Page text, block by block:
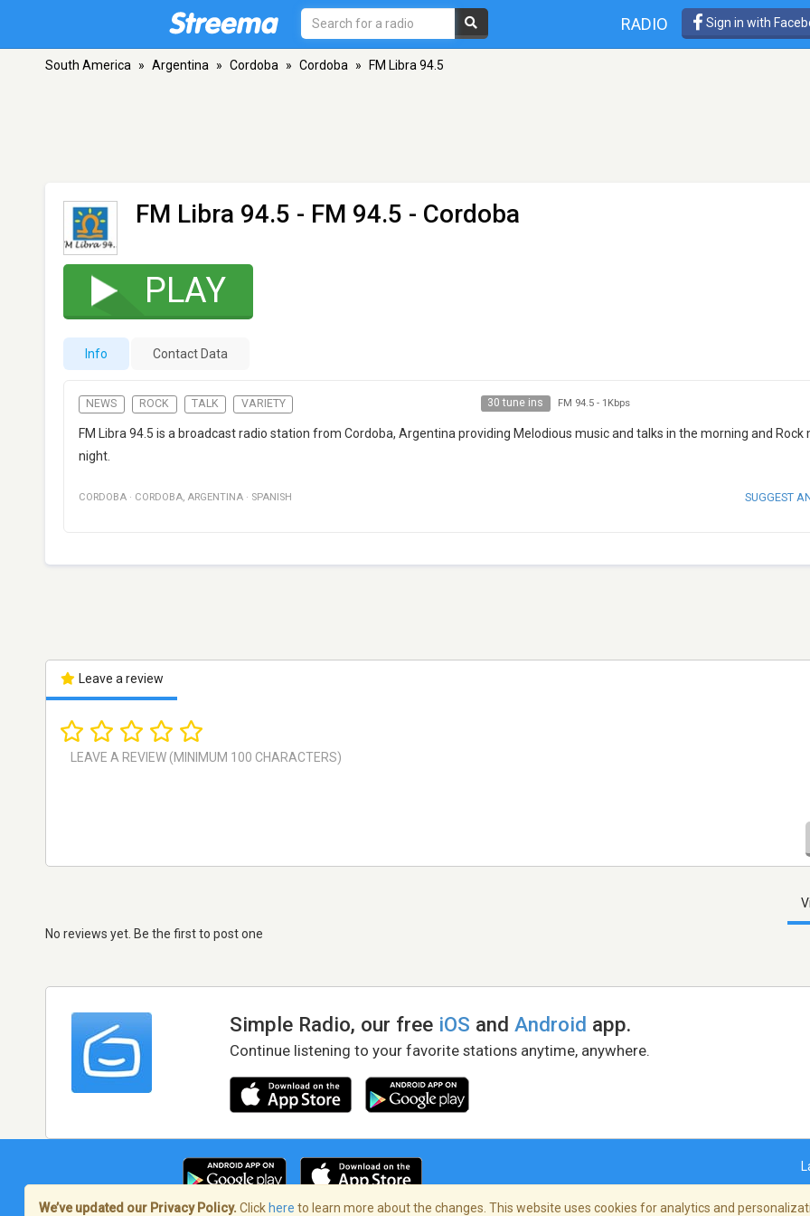
RADIO Sign in with
South America » Argentina » Cordoba » Cordoba » FM Libra 94.5
FM Libra 94.5 - FM 94.5 - Cordoba
PLAY
Info Contact Data
NEWS ROCK TALK VARIETY 30 tune ins FM 94.5- 1Kbps
FM Libra 94.5 is a broadcast radio station from Cordoba, Argentina providing Melodious music and talks in the morning and Rock
night.
CORDOBA · CORDOBA, ARGENTINA · SPANISH SUGGEST
Leave a review
No reviews yet. Be the first to post one
Simple Radio, our free iOS andAndroid app.
Continue listening to your favorite stations anytime, anywhere.
We’ve updated our Privacy Policy. Click here to learn more about the changes. This website uses cookies for analytics and